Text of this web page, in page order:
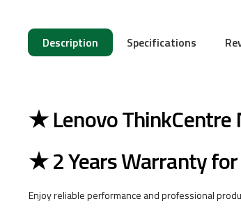
Description Specifications
★ Lenovo ThinkCentre
★ 2 Years Warranty
Enjoy reliable performance and professional